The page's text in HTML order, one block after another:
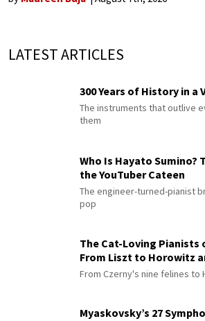
LATEST ARTICLES
300 Years of History in a
The instruments that outlive
them
Who Is Hayato Sumino?
the YouTuber Cateen
The engineer-turned-pianist
pop
The Cat-Loving Pianists
From Liszt to Horowitz
From Czerny's nine felines to
Myaskovsky’s 27